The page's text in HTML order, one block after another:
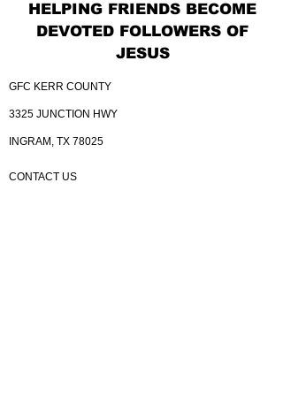
HELPING FRIENDS BECOME
DEVOTED FOLLOWERS OF
JESUS
GFC KERR COUNTY
3325 JUNCTION HWY
INGRAM, TX 78025
CONTACT US